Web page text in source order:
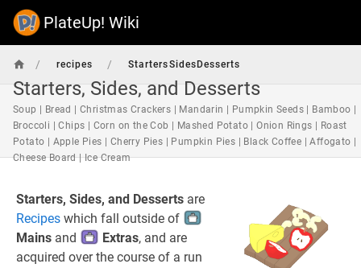
PlateUp! Wiki
/ recipes / StartersSidesDesserts
Starters, Sides, and Desserts
Soup | Bread | Christmas Crackers | Mandarin | Pumpkin Seeds | Bamboo |
Broccoli | Chips | Corn on the Cob | Mashed Potato | Onion Rings | Roast
Potato | Apple Pies | Cherry Pies | Pumpkin Pies | Black Coffee | Affogato |
Cheese Board | Ice Cream
Starters, Sides, and Desserts are
Recipes which fall outside of
Mains and Extras, and are
acquired over the course of a run